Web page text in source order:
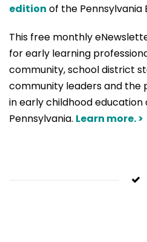
edition of the Pennsylvania
This free monthly
for early learning
community, school district
community leaders and the
in early childhood education
Pennsylvania. Learn more. >